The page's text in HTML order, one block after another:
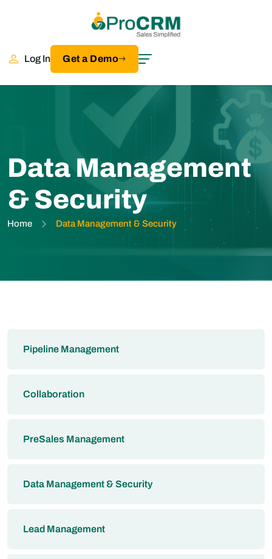
Data Management
& Security
Home Data Management & Security
Pipeline Management
Collaboration
PreSales Management
Data Management & Security
Lead Management
Log In Get a Demo